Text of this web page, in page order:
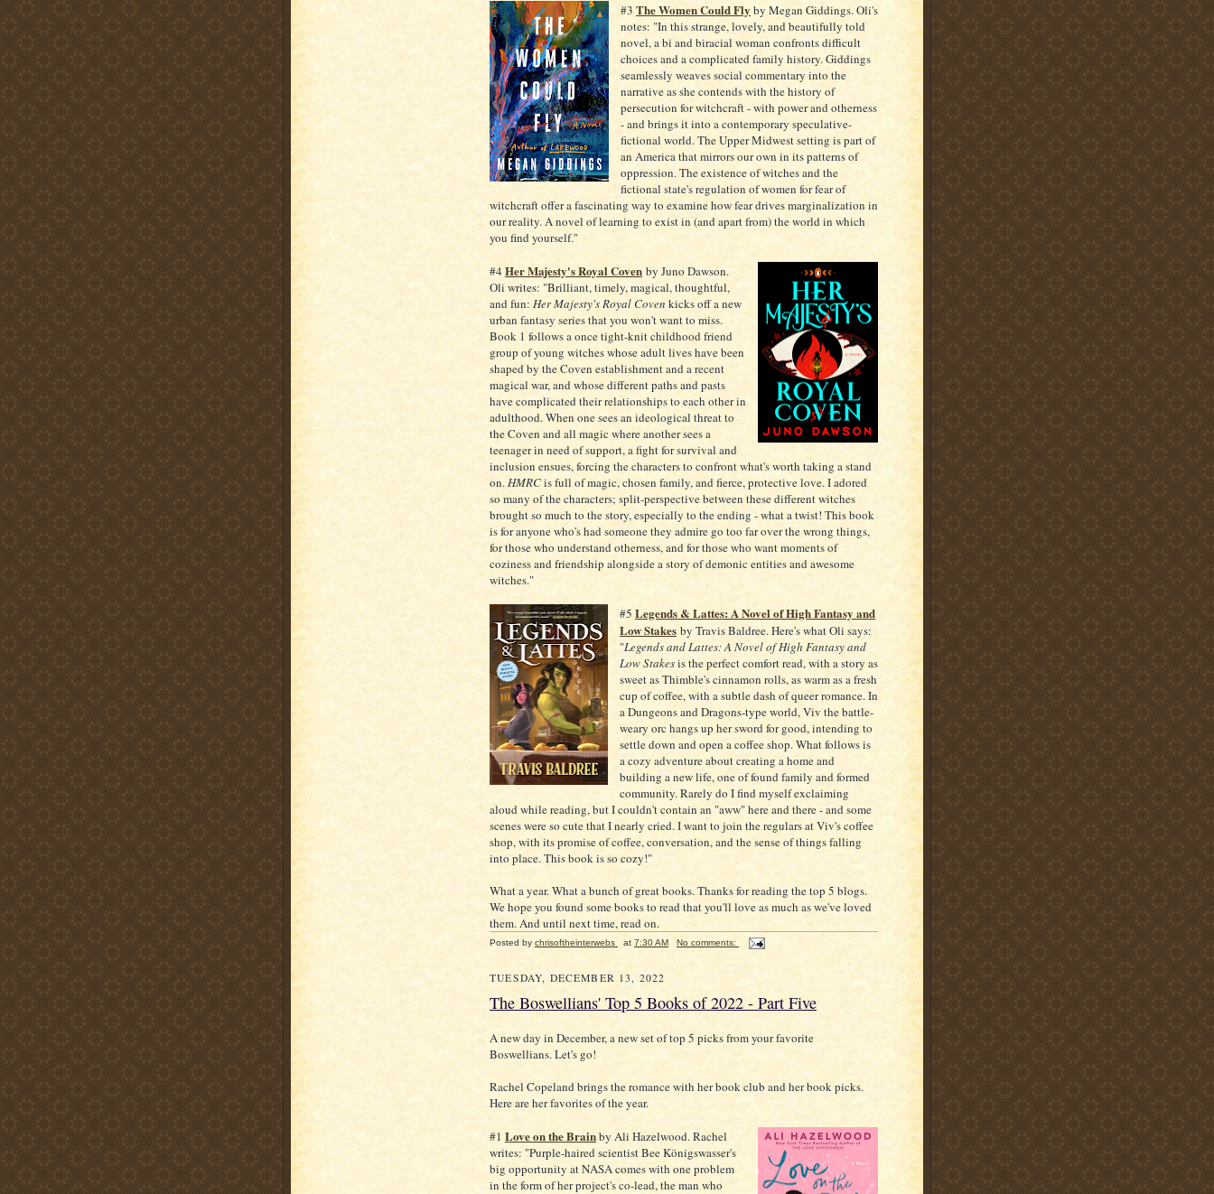
#3 The Women Could Flyby Megan Giddings. Oli's
notes: "In this strange, lovely, and beautifully told
novel, a bi and biracial woman confronts difficult
choices and a complicated family history. Giddings
seamlessly weaves social commentary into the
narrative as she contends with the history of
persecution for witchcraft - with power and otherness
- and brings it into a contemporary speculative-
fictional world. The Upper Midwest setting is part of
an America that mirrors our own in its patterns of
oppression. The existence of witches and the
fictional state's regulation of women for fear of
witchcraft offer a fascinating way to examine how fear drives marginalization in
our reality. A novel of learning to exist in (and apart from) the world in which
you find yourself."
#4 Her Majesty's Royal Coven by Juno Dawson.
Oli writes: "Brilliant, timely, magical, thoughtful,
and fun: Her Majesty's Royal Coven kicks off a new
urban fantasy series that you won't want to miss.
Book 1 follows a once tight-knit childhood friend
group of young witches whose adult lives have been
shaped by the Coven establishment and a recent
magical war, and whose different paths and pasts
have complicated their relationships to each other in
adulthood. When one sees an ideological threat to
the Coven and all magic where another sees a
teenager in need of support, a fight for survival and
inclusion ensues, forcing the characters to confront what's worth taking a stand
on.HMRCis full of magic, chosen family, and fierce, protective love. I adored
so many of the characters; split-perspective between these different witches
brought so much to the story, especially to the ending - what a twist! This book
is for anyone who's had someone they admire go too far over the wrong things,
for those who understand otherness, and for those who want moments of
coziness and friendship alongside a story of demonic entities and awesome
witches."
#5 Legends & Lattes: A Novel of High Fantasy and
Low Stakes by Travis Baldree. Here's what Oli says:
"Legends and Lattes: A Novel of High Fantasy and
Low Stakesis the perfect comfort read, with a story as
sweet as Thimble's cinnamon rolls, as warm as a fresh
cup of coffee, with a subtle dash of queer romance. In
a Dungeons and Dragons-type world, Viv the battle-
weary orc hangs up her sword for good, intending to
settle down and open a coffee shop. What follows is
a cozy adventure about creating a home and
building a new life, one of found family and formed
community. Rarely do I find myself exclaiming
aloud while reading, but I couldn't contain an "aww" here and there - and some
scenes were so cute that I nearly cried. I want to join the regulars at Viv's coffee
shop, with its promise of coffee, conversation, and the sense of things falling
into place. This book is so cozy!"
What a year. What a bunch of great books. Thanks for reading the top 5 blogs.
We hope you found some books to read that you'll love as much as we've loved
them. And until next time, read on.
Posted by chrisoftheinterwebs at 7:30 AM No comments:
TUESDAY, DECEMBER 13, 2022
The Boswellians' Top 5 Books of 2022 - Part Five
A new day in December, a new set of top 5 picks from your favorite
Boswellians. Let's go!
Rachel Copeland brings the romance with her book club and her book picks.
Here are her favorites of the year.
#1 Love on the Brainby Ali Hazelwood. Rachel
writes: "Purple-haired scientist Bee Königswasser's
big opportunity at NASA comes with one problem
in the form of her project's co-lead, the man who